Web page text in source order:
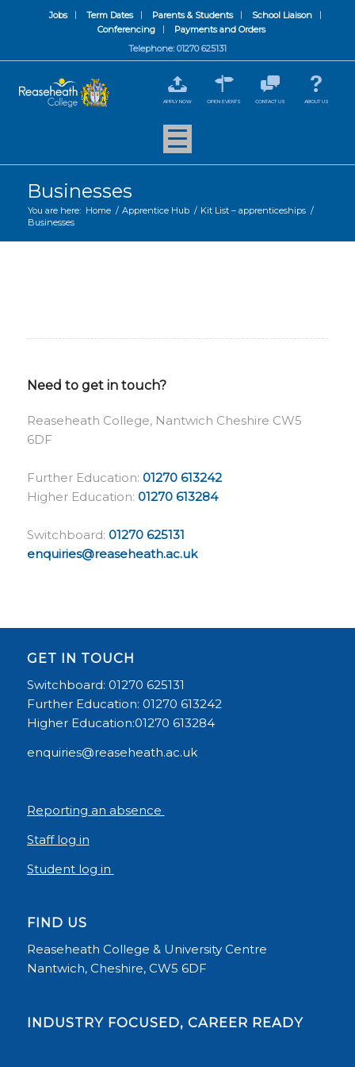
Jobs Term Dates Parents & Students
School Liaison
Conferencing
Payments and Orders
Telephone: 01270 625131
APPLY NOW OPEN EVENTS CONTACT US ABOUT US
Businesses
You are here: Home / Apprentice Hub / Kit List – apprenticeships /
Businesses
Need to get in touch?
Reaseheath College, Nantwich Cheshire CW5
6DF
Further Education: 01270 613242
Higher Education: 01270 613284
Switchboard: 01270 625131
enquiries@reaseheath.ac.uk
GET IN TOUCH
Switchboard: 01270 625131
Further Education: 01270 613242
Higher Education:01270 613284
enquiries@reaseheath.ac.uk
Reporting an absence
Staff log in
Student log in
FIND US
Reaseheath College & University Centre
Nantwich, Cheshire, CW5 6DF
INDUSTRY FOCUSED, CAREER READY